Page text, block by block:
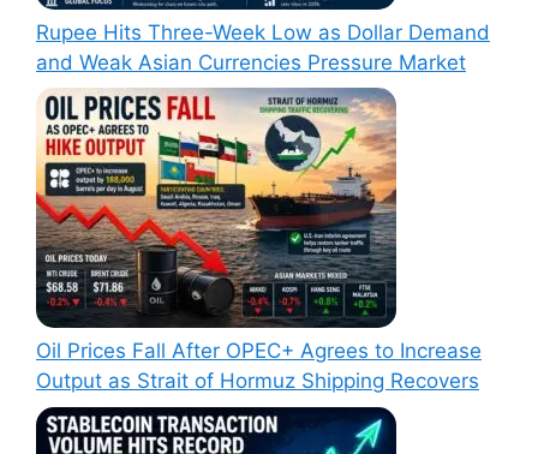
Rupee Hits Three-Week Low as Dollar Demand
and Weak Asian Currencies Pressure Market
Oil Prices Fall After OPEC+ Agrees to Increase
Output as Strait of Hormuz Shipping Recovers